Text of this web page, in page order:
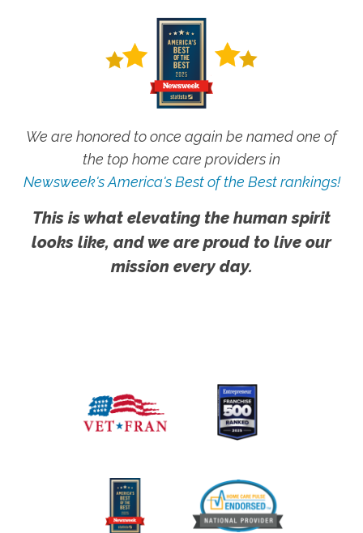
We are honored to once again be named one of
the top home care providers in
Newsweek's America's Best of the Best rankings!
This is what elevating the human spirit
looks like, and we are proud to live our
mission every day.